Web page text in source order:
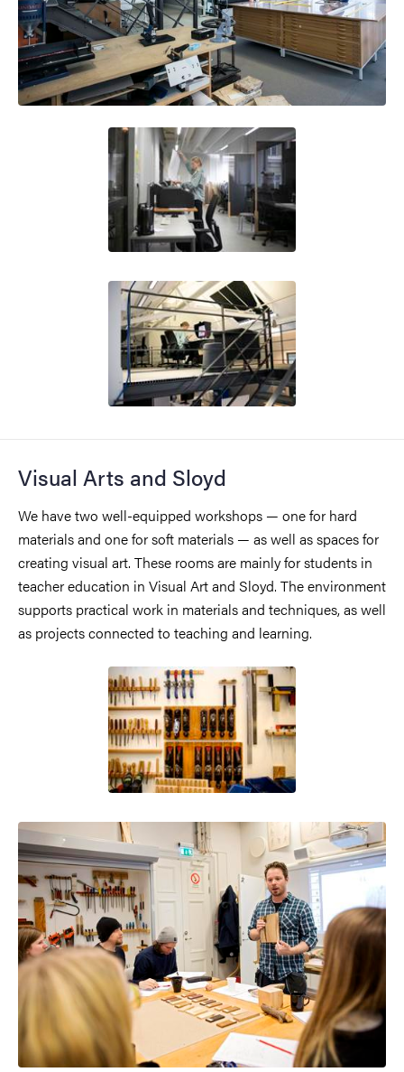
Visual Arts and Sloyd
We have two well-equipped workshops — one for hard
materials and one for soft materials — as well as spaces for
creating visual art. These rooms are mainly for students in
teacher education in Visual Art and Sloyd. The environment
supports practical work in materials and techniques, as well
as projects connected to teaching and learning.